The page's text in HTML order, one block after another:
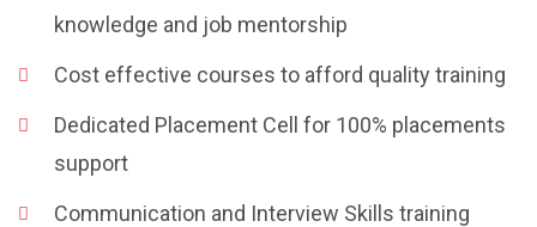
knowledge and job mentorship
Cost effective courses to afford quality training
Dedicated Placement Cell for 100% placements
support
Communication and Interview Skills training